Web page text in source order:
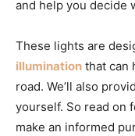
and help you decide
These lights are
illumination that can
road. We’ll also
yourself. So read on
make an informed